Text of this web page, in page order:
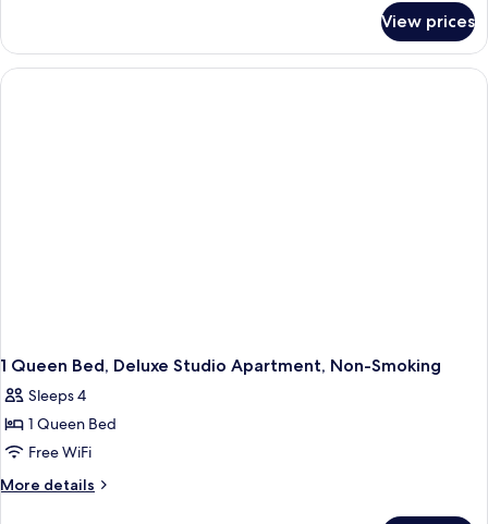
Smoking
Apartment,
Bedrooms,
View prices
1 Queen Bed, Deluxe Studio Apartment, Non-Smoking
Sleeps 4
1 Queen Bed
Free WiFi
More details
More